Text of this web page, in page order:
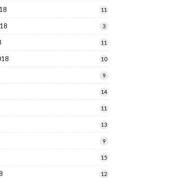
11
3
11
10
9
14
11
13
9
15
12